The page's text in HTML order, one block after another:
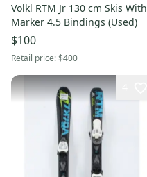
Volkl RTM Jr 130 cm Skis With
Marker 4.5 Bindings (Used)
$100
Retail price:$400